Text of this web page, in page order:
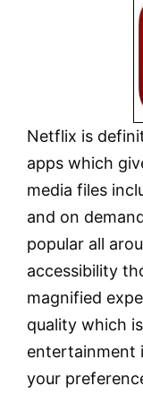
Netflix is
apps which
media files
and on
popular all
accessibility
magnified
quality which
entertainment
your